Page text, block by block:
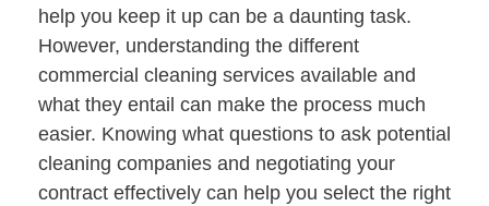
help you keep it up can be a daunting task.
However, understanding the different
commercial cleaning services available and
what they entail can make the process much
easier. Knowing what questions to ask potential
cleaning companies and negotiating your
contract effectively can help you select the right